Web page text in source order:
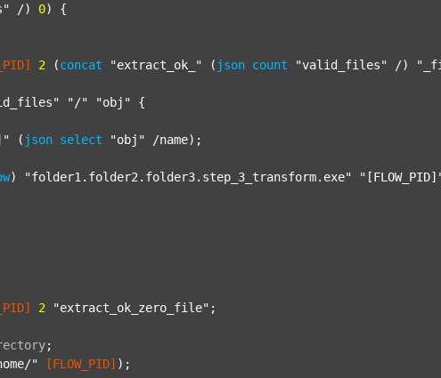
/) 0) {
2 (concat "extract_ok_" ( json count "valid_files" /)
"/" "obj" {
( json select "obj" /name);
) "folder1.folder2.folder3.step_3_transform.exe"
2 "extract_ok_zero_file" ;
;
" [FLOW_PID] );